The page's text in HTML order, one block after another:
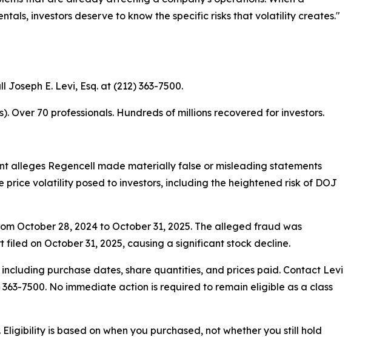
investors deserve to know the specific risks that volatility creates."
Joseph E. Levi, Esq. at (212) 363-7500.
Over 70 professionals. Hundreds of millions recovered for investors.
alleges Regencell made materially false or misleading statements
volatility posed to investors, including the heightened risk of DOJ
October 28, 2024 to October 31, 2025. The alleged fraud was
on October 31, 2025, causing a significant stock decline.
purchase dates, share quantities, and prices paid. Contact Levi
363-7500. No immediate action is required to remain eligible as a class
Eligibility is based on when you purchased, not whether you still hold